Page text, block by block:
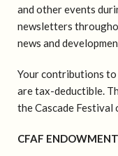
and other events
newsletters
news and
Your contributions to
are tax-deductible.
the Cascade Festival
CFAF